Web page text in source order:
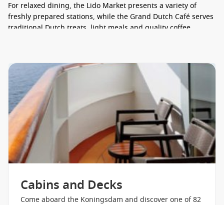
For relaxed dining, the Lido Market presents a variety of
freshly prepared stations, while the Grand Dutch Café serves
traditional Dutch treats, light meals and quality coffee
convenient in-room dining.
Pinnacle Grill steakhouse
Tamarind Asian cuisine
Sel de Mer seafood dining
Grand Dutch Café
Lido Market buffet
New York Deli & Pizza
Entertainment & Things to Do
Cabins and Decks
Come aboard the Koningsdam and discover one of 82